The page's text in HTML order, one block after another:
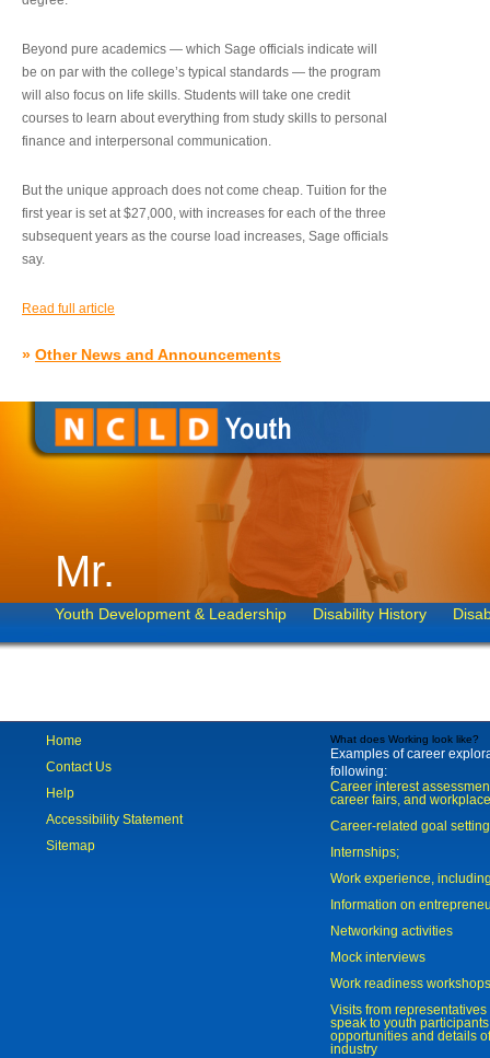
Beyond pure academics — which Sage officials indicate will
be on par with the college’s typical standards — the program
will also focus on life skills. Students will take one credit
courses to learn about everything from study skills to personal
finance and interpersonal communication.
But the unique approach does not come cheap. Tuition for the
first year is set at $27,000, with increases for each of the three
subsequent years as the course load increases, Sage officials
say.
Read full article
» Other News and Announcements
Mr.
Youth Development & Leadership Disability History
Home
Contact Us
Help
Accessibility Statement
Sitemap
What does Working look like?
Examples of career
following:
Career interest
career fairs, and
Career-related goal
Internships;
Work experience,
Information on
Networking activities
Mock interviews
Work readiness workshops
Visits from
speak to youth
opportunities and details
industry